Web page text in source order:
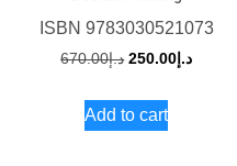
ISBN 9783030521073
د.إ670.00
Original
was:
د.إ 250.00
Current
Add to cart